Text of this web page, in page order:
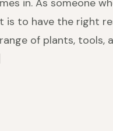
in. As someone
to have the right
of plants,